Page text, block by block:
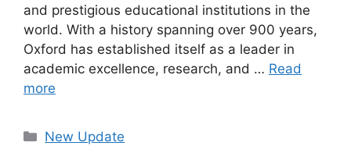
and prestigious educational institutions in the
world. With a history spanning over 900 years,
Oxford has established itself as a leader in
academic excellence, research, and … Read
more
Categories
New Update